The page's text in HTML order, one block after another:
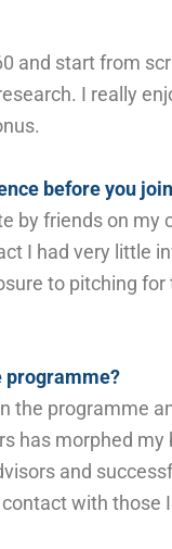
and start from
I really
before you
by friends on my
I had very little
to pitching
programme?
the programme
has morphed
and
with